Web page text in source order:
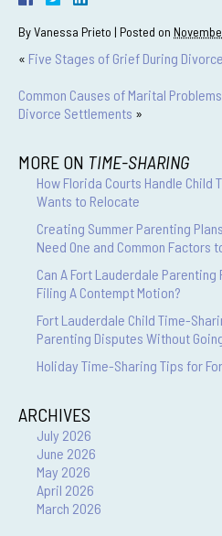
ByVanessa Prieto | Posted on
« Five Stages of Grief During Divorce
Common Causes of Marital
Divorce Settlements »
MORE ON TIME-SHARING
How Florida Courts Handle Child
Wants to Relocate
Creating Summer Parenting
Need One and Common Factors
Can A Fort Lauderdale
Filing A Contempt Motion?
Fort Lauderdale Child Time-
Parenting Disputes Without
Holiday Time-Sharing Tips for
ARCHIVES
July 2026
June 2026
May 2026
April 2026
March 2026